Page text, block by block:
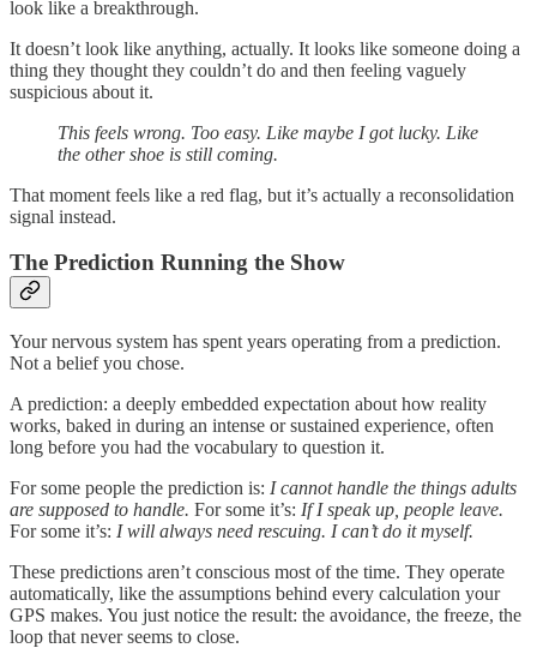
look like a breakthrough.
It doesn’t look like anything, actually. It looks like someone doing a
thing they thought they couldn’t do and then feeling vaguely
suspicious about it.
This feels wrong. Too easy. Like maybe I got lucky. Like
the other shoe is still coming.
That moment feels like a red flag, but it’s actually a reconsolidation
signal instead.
The Prediction Running the Show
Your nervous system has spent years operating from a prediction.
Not a belief you chose.
A prediction: a deeply embedded expectation about how reality
works, baked in during an intense or sustained experience, often
long before you had the vocabulary to question it.
For some people the prediction is: I cannot handle the things adults
are supposed to handle. For some it’s: If I speak up, people leave.
For some it’s: I will always need rescuing. I can’t do it myself.
These predictions aren’t conscious most of the time. They operate
automatically, like the assumptions behind every calculation your
GPS makes. You just notice the result: the avoidance, the freeze, the
loop that never seems to close.